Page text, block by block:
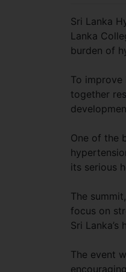
Sri Lanka
Lanka
burden of
To improve
together
One of the
its serious
The
focus on
Sri
The event